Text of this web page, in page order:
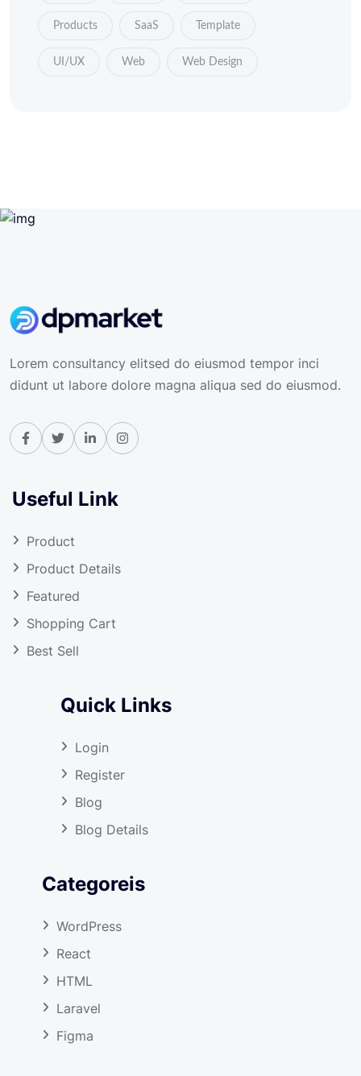
Products SaaS Template
UI/UX Web Web Design
Lorem consultancy elitsed do eiusmod tempor inci
didunt ut labore dolore magna aliqua sed do eiusmod.
Useful Link
Product
Product Details
Featured
Shopping Cart
Best Sell
Quick Links
Login
Register
Blog
Blog Details
Categoreis
WordPress
React
HTML
Laravel
Figma